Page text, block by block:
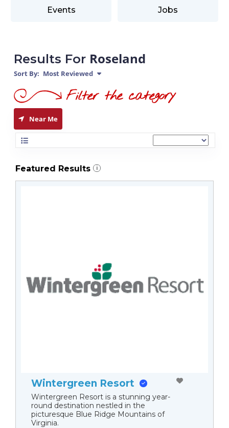
Events Jobs
Results For Roseland
Sort By: Most Reviewed
Near Me
Featured Results i
Wintergreen Resort
Wintergreen Resort is a stunning year-
round destination nestled in the
picturesque Blue Ridge Mountains of
Virginia.